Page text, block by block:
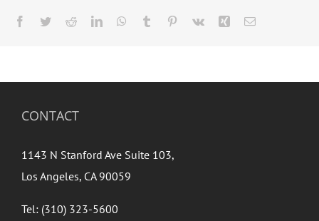
Facebook
TwitterRedditLinkedInWhatsApp
Tumblr Pinterest
Vk Xing Email
CONTACT
1143 N Stanford Ave Suite 103,
Los Angeles, CA 90059
Tel: (310) 323-5600